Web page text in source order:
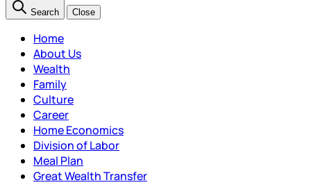
Search Close
Home
About Us
Wealth
Family
Culture
Career
Home Economics
Division of Labor
Meal Plan
Great Wealth Transfer